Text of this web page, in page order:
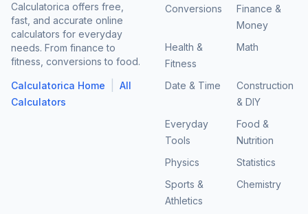
Calculatorica offers free,
fast, and accurate online
calculators for everyday
needs. From finance to
fitness, conversions to food.
Calculatorica Home
All
Calculators
Conversions
Finance &
Money
Health &
Fitness
Math
Date & Time
Construction
& DIY
Everyday
Tools
Food &
Nutrition
Physics
Statistics
Sports &
Athletics
Chemistry